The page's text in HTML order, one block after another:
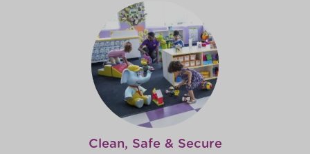
Clean, Safe & Secure